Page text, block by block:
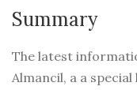
Summary
The latest
Almancil, a a